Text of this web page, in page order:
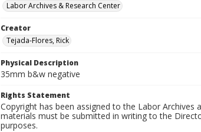
Labor Archives & Research Center
Creator
Tejada-Flores, Rick
Physical Description
35mm b&w negative
Rights Statement
Copyright has been assigned to the Labor
materials must be submitted in writing to the
purposes.